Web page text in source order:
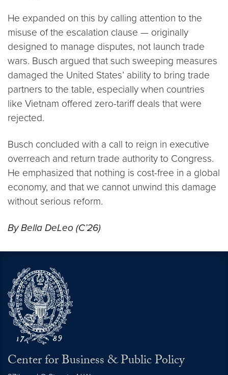
He expanded on this by calling attention to the
misuse of the escalation clause — originally
designed to manage disputes, not launch trade
wars. Busch argued that such sweeping measures
damaged the United States’ ability to bring trade
partners to the table, especially when countries
like Vietnam offered zero-tariff deals that were
rejected.
Busch concluded with a call to reign in executive
overreach and return trade authority to Congress.
He emphasized that nothing is cost-free in a global
economy, and that we cannot unwind this damage
without serious reform.
By Bella DeLeo (C’26)
Center for Business & Public Policy